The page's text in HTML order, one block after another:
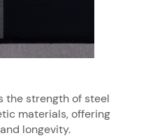
the strength of steel
materials, offering
longevity.